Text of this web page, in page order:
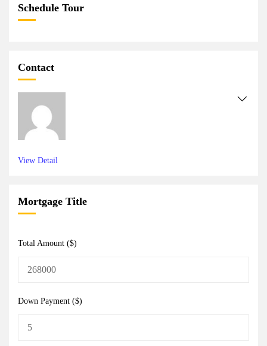
Schedule Tour
Contact
View Detail
Mortgage Title
Total Amount ($)
Down Payment ($)